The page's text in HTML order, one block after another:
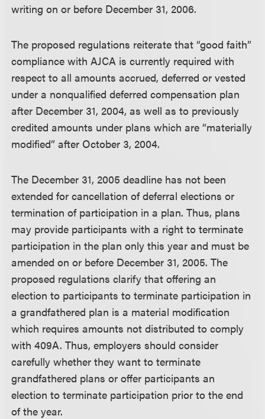
writing on or before December 31, 2006.
The proposed regulations reiterate that “good faith”
compliance with AJCA is currently required with
respect to all amounts accrued, deferred or vested
under a nonqualified deferred compensation plan
after December 31, 2004, as well as to previously
credited amounts under plans which are “materially
modified” after October 3, 2004.
The December 31, 2005 deadline has not been
extended for cancellation of deferral elections or
termination of participation in a plan. Thus, plans
may provide participants with a right to terminate
participation in the plan only this year and must be
amended on or before December 31, 2005. The
proposed regulations clarify that offering an
election to participants to terminate participation in
a grandfathered plan is a material modification
which requires amounts not distributed to comply
with 409A. Thus, employers should consider
carefully whether they want to terminate
grandfathered plans or offer participants an
election to terminate participation prior to the end
of the year.